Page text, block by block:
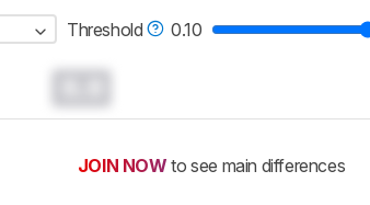
Threshold 0.10
JOIN NOW to see main differences